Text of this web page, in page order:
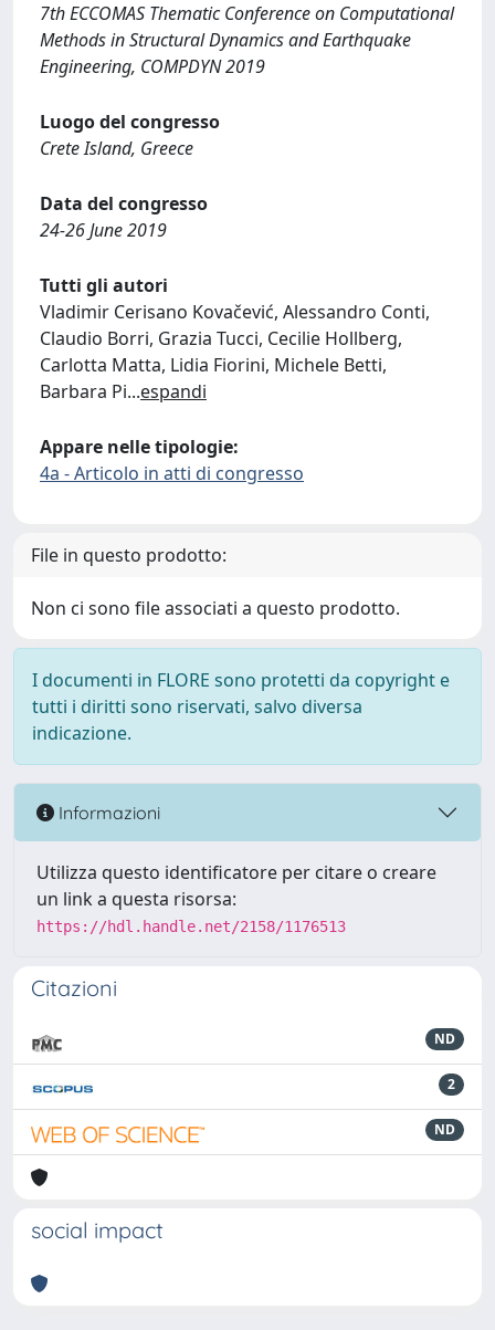
7th ECCOMAS Thematic Conference on Computational
Methods in Structural Dynamics and Earthquake
Engineering, COMPDYN 2019
Luogo del congresso
Crete Island, Greece
Data del congresso
24-26 June 2019
Tutti gli autori
Vladimir Cerisano Kovačević, Alessandro Conti,
Claudio Borri, Grazia Tucci, Cecilie Hollberg,
Carlotta Matta, Lidia Fiorini, Michele Betti,
Barbara Pi...espandi
Appare nelle tipologie:
4a - Articolo in atti di congresso
File in questo prodotto:
Non ci sono file associati a questo prodotto.
I documenti in FLORE sono protetti da copyright e
tutti i diritti sono riservati, salvo diversa
indicazione.
Informazioni
Utilizza questo identificatore per citare o creare
un link a questa risorsa:
https://hdl.handle.net/2158/1176513
Citazioni
ND
2
ND
social impact